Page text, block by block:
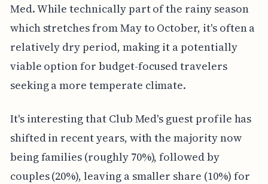
Med. While technically part of the rainy season
which stretches from May to October, it's often a
relatively dry period, making it a potentially
viable option for budget-focused travelers
seeking a more temperate climate.
It's interesting that Club Med's guest profile has
shifted in recent years, with the majority now
being families (roughly 70%), followed by
couples (20%), leaving a smaller share (10%) for